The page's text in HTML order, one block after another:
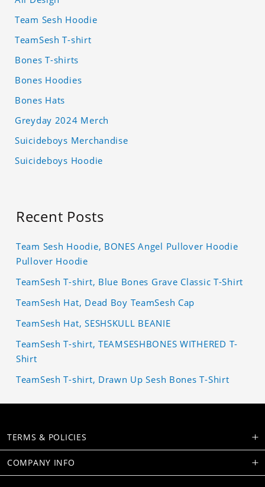
Team Sesh Hoodie
TeamSesh T-shirt
Bones T-shirts
Bones Hoodies
Bones Hats
Greyday 2024 Merch
Suicideboys Merchandise
Suicideboys Hoodie
Recent Posts
Team Sesh Hoodie, BONES Angel Pullover Hoodie
Pullover Hoodie
TeamSesh T-shirt, Blue Bones Grave Classic T-Shirt
TeamSesh Hat, Dead Boy TeamSesh Cap
TeamSesh Hat, SESHSKULL BEANIE
TeamSesh T-shirt, TEAMSESHBONES WITHERED T-
Shirt
TeamSesh T-shirt, Drawn Up Sesh Bones T-Shirt
TERMS & POLICIES
COMPANY INFO